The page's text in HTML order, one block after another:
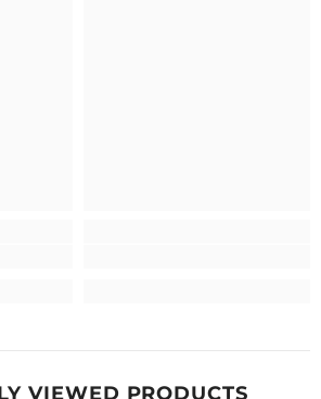
VIEWED PRODUCTS